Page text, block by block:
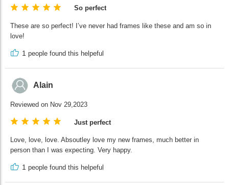
So perfect
These are so perfect! I’ve never had frames like these and am so in
love!
1 people found this helpeful
Alain
Reviewed on Nov 29,2023
Just perfect
Love, love, love. Absoutley love my new frames, much better in
person than I was expecting. Very happy.
1 people found this helpeful